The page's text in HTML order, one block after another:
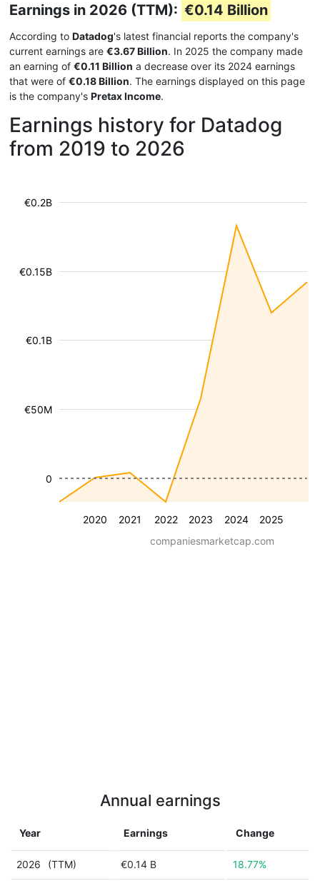
Earnings in 2026 (TTM): €0.14 Billion
According to Datadog's latest financial reports the company's
current earnings are €3.67 Billion. In 2025 the company made
an earning of €0.11 Billion a decrease over its 2024 earnings
that were of €0.18 Billion. The earnings displayed on this page
is the company's Pretax Income.
Earnings history for Datadog
from 2019 to 2026
2020 2021 2022 2023 2024 2025
€50M
€0.1B
€0.15B
€0.2B
0
companiesmarketcap.com
Annual earnings
Year Earnings Change
2026 (TTM) €0.14 B 18.77%